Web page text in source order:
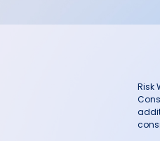
Risk